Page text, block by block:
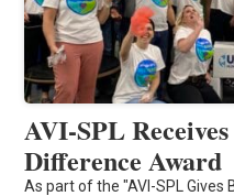
AVI-SPL
Difference Award
As part of the "AVI-SPL